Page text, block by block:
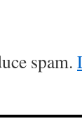
spam.